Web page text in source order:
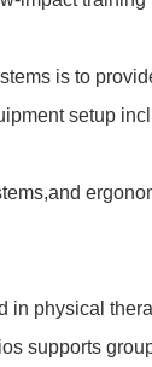
is to
setup
physical
supports